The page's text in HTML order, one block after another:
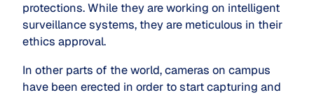
protections. While they are working on intelligent
surveillance systems, they are meticulous in their
ethics approval.
In other parts of the world, cameras on campus
have been erected in order to start capturing and